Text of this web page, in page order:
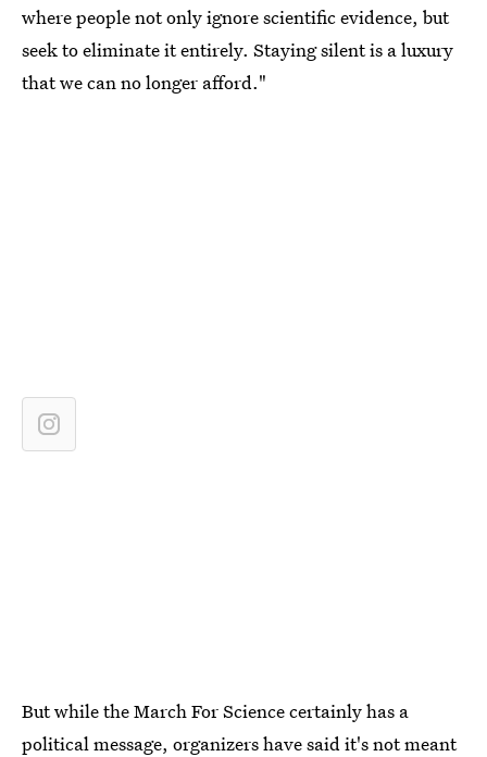
where people not only ignore scientific evidence, but
seek to eliminate it entirely. Staying silent is a luxury
that we can no longer afford."
But while the March For Science certainly has a
political message, organizers have said it's not meant